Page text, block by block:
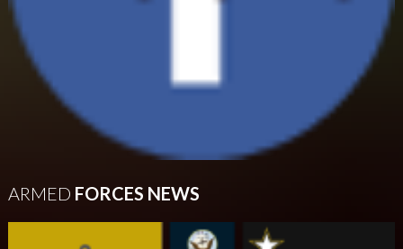
ARMED FORCES NEWS